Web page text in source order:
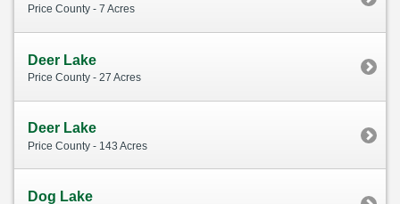
Price County - 7 Acres
Deer Lake
Price County - 27 Acres
Deer Lake
Price County - 143 Acres
Dog Lake